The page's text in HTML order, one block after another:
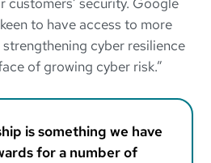
customers’ security. Google
to have access to more
cyber resilience
of growing cyber risk.”
is something we have
for a number of